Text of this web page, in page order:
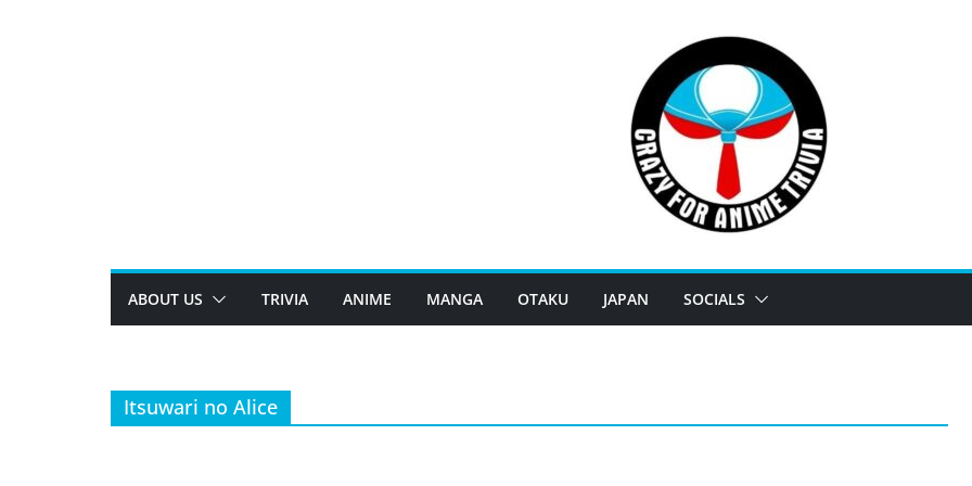
ABOUT US TRIVIA ANIME MANGA OTAKU JAPAN SOCIALS
Itsuwari no Alice